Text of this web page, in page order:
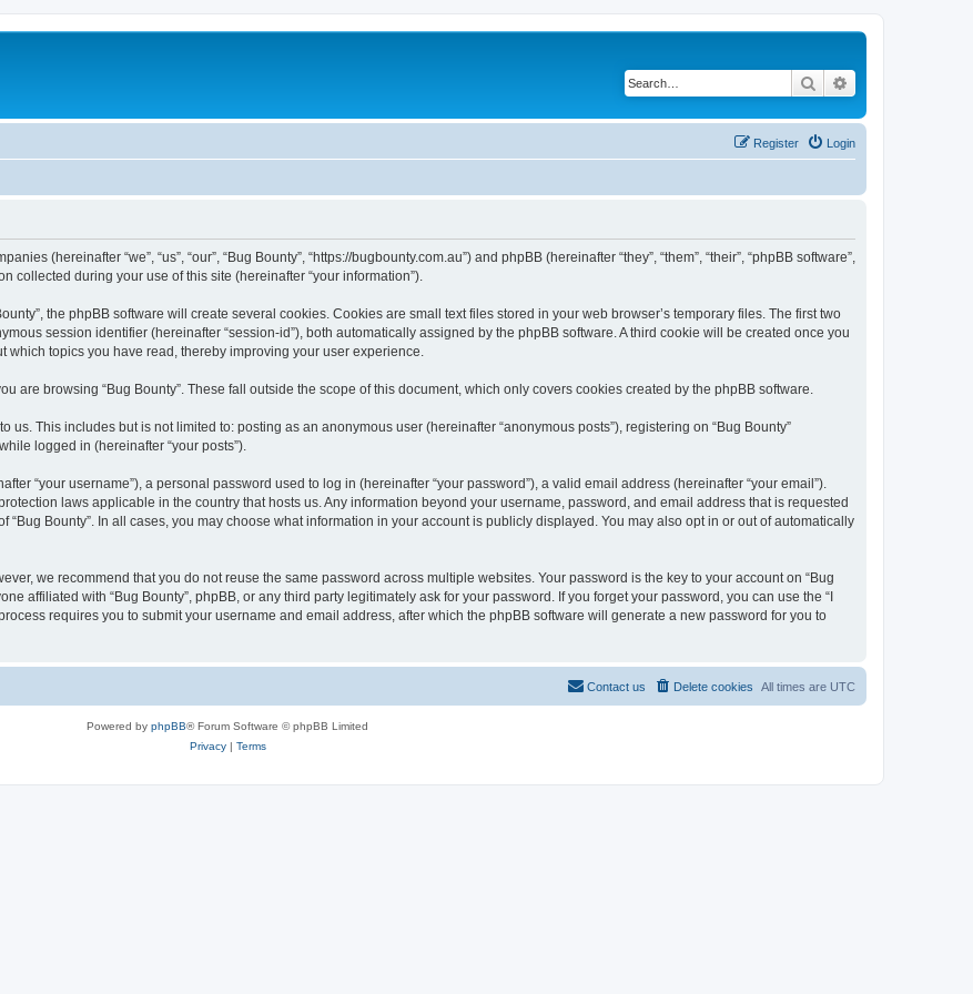
Search
Login
Register
(hereinafter “we”, “us”, “our”, “Bug Bounty”, “https://bugbounty.com.au”) and phpBB (hereinafter “they”, “them”, “their”, “phpBB software”,
collected during your use of this site (hereinafter “your information”).
the phpBB software will create several cookies. Cookies are small text files stored in your web browser’s temporary files. The first two
session identifier (hereinafter “session-id”), both automatically assigned by the phpBB software. A third cookie will be created once you
which topics you have read, thereby improving your user experience.
are browsing “Bug Bounty”. These fall outside the scope of this document, which only covers cookies created by the phpBB software.
This includes but is not limited to: posting as an anonymous user (hereinafter “anonymous posts”), registering on “Bug Bounty”
logged in (hereinafter “your posts”).
“your username”), a personal password used to log in (hereinafter “your password”), a valid email address (hereinafter “your email”).
laws applicable in the country that hosts us. Any information beyond your username, password, and email address that is requested
Bounty”. In all cases, you may choose what information in your account is publicly displayed. You may also opt in or out of automatically
we recommend that you do not reuse the same password across multiple websites. Your password is the key to your account on “Bug
affiliated with “Bug Bounty”, phpBB, or any third party legitimately ask for your password. If you forget your password, you can use the “I
requires you to submit your username and email address, after which the phpBB software will generate a new password for you to
All times are UTC
Delete cookies
Contact us
Powered by phpBB® Forum Software © phpBB Limited
Privacy| Terms